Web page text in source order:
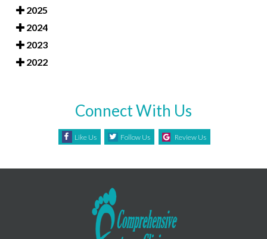
2025
2024
2023
2022
Connect With Us
Like Us Follow Us Review Us